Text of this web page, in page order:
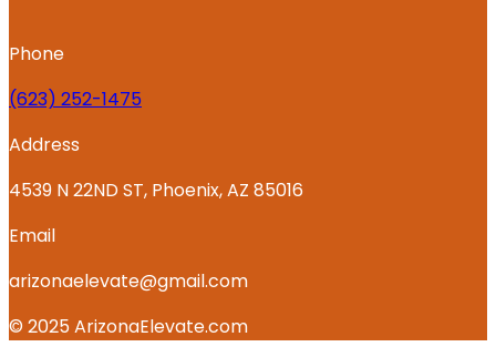
Phone
‪(623) 252-1475
Address
4539 N 22ND ST, Phoenix, AZ 85016
Email
arizonaelevate@gmail.com
© 2025 ArizonaElevate.com